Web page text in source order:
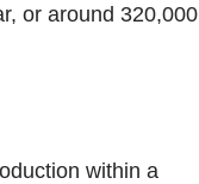
or around 320,000
within a